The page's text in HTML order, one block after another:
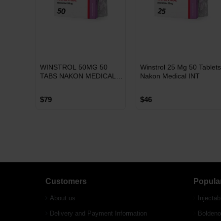
Free Shipping on orders
over $600!
INT
WAREHOUSE
WINSTROL 50MG 50
TABS NAKON MEDICAL
$79
Free Shipping on orders
WAREHOUSE
Winstrol 25 Mg 50 Tablets
Nakon Medical INT
$46
Customers
About us
Delivery and Payment Information